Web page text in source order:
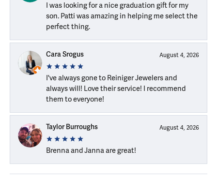
I was looking for a nice graduation gift for my
son. Patti was amazing in helping me select the
perfect thing.
Cara Srogus August 4, 2026
I've always gone to Reiniger Jewelers and
always will! Love their service! I recommend
them to everyone!
Taylor Burroughs August 4, 2026
Brenna and Janna are great!